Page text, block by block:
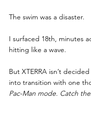
The swim was a disaster.
I surfaced 18th, minutes
hitting like a wave.
But XTERRA isn’t
into transition with one
Pac-Man mode. Catch